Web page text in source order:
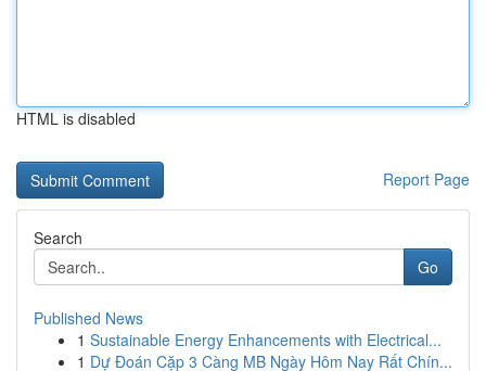
HTML is disabled
Report Page
Search
Go
Published News
1 Sustainable Energy Enhancements with Electrical...
1 Dự Đoán Cặp 3 Càng MB Ngày Hôm Nay Rất Chín...